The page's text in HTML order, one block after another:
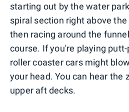
starting out by the water
spiral section right above
then racing around the
course. If you're playing
roller coaster cars might
your head. You can hear the
upper aft decks.